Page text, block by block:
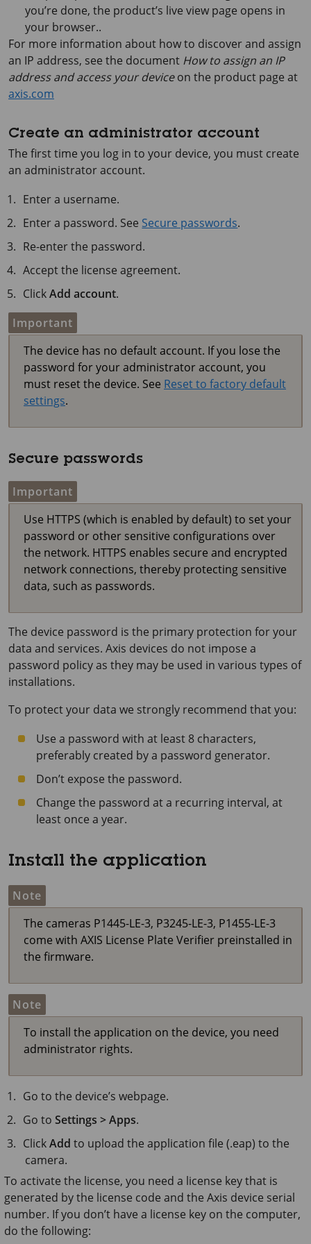
you’re done, the product’s live view page opens in
your browser..
For more information about how to discover and assign
an IP address, see the document How to assign an IP
address and access your deviceon the product page at
axis.com
Create an administrator account
The first time you log in to your device, you must create
an administrator account.
Enter a username.
Enter a password. See Secure passwords.
Re-enter the password.
Accept the license agreement.
ClickAdd account.
Important
The device has no default account. If you lose the
password for your administrator account, you
must reset the device. See Reset to factory default
settings.
Secure passwords
Important
Use HTTPS (which is enabled by default) to set your
password or other sensitive configurations over
the network. HTTPS enables secure and encrypted
network connections, thereby protecting sensitive
data, such as passwords.
The device password is the primary protection for your
data and services. Axis devices do not impose a
password policy as they may be used in various types of
installations.
To protect your data we strongly recommend that you:
Use a password with at least 8 characters,
preferably created by a password generator.
Don’t expose the password.
Change the password at a recurring interval, at
least once a year.
Install the application
Note
The cameras P1445-LE-3, P3245-LE-3, P1455-LE-3
come with AXIS License Plate Verifier preinstalled in
the firmware.
Note
To install the application on the device, you need
administrator rights.
Go to the device’s webpage.
Go toSettings > Apps.
ClickAdd to upload the application file (.eap) to the
camera.
To activate the license, you need a license key that is
generated by the license code and the Axis device serial
number. If you don’t have a license key on the computer,
do the following: